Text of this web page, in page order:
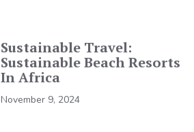
Sustainable Travel:
Sustainable Beach Resorts
In Africa
November 9, 2024